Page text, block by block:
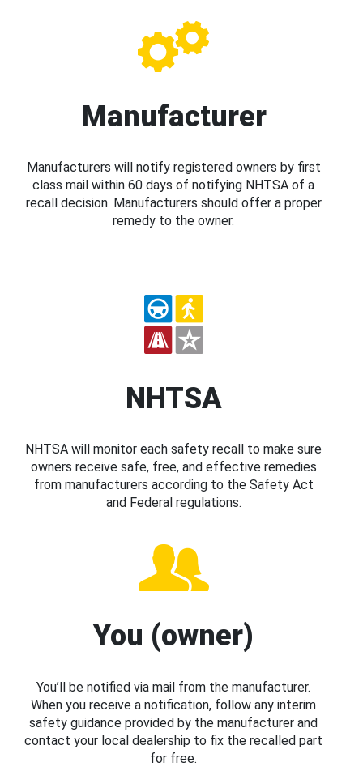
Manufacturer
Manufacturers will notify registered owners by first
class mail within 60 days of notifying NHTSA of a
recall decision. Manufacturers should offer a proper
remedy to the owner.
NHTSA
NHTSA will monitor each safety recall to make sure
owners receive safe, free, and effective remedies
from manufacturers according to the Safety Act
and Federal regulations.
You (owner)
You’ll be notified via mail from the manufacturer.
When you receive a notification, follow any interim
safety guidance provided by the manufacturer and
contact your local dealership to fix the recalled part
for free.